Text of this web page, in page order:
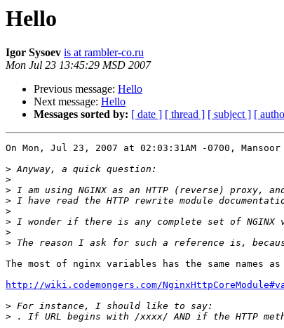
Hello
Igor Sysoev is at rambler-co.ru
Mon Jul 23 13:45:29 MSD 2007
Previous message: Hello
Next message: Hello
Messages sorted by: [ date ] [ thread ] [ subject ] [
On Mon, Jul 23, 2007 at 02:03:31AM -0700, Mansoor
>
>
>
> I have read the HTTP rewrite module
>
>
>
>
The most of nginx variables has the same names as
http://wiki.codemongers.com/
>
>